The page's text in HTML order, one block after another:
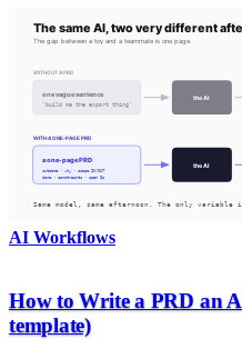
AI Workflows
How to Write a PRD an
template)